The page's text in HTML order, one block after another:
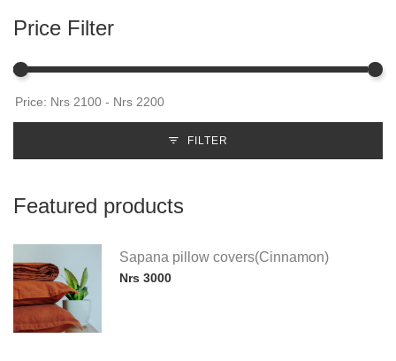
Price Filter
FILTER
Featured products
Sapana pillow covers(Cinnamon)
Nrs 3000